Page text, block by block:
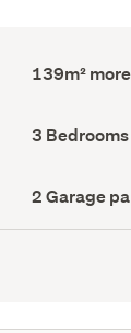
Floor
Area
139m²
Bedrooms
(Council
3 Bedrooms
Garage
parking
(Council
2 Garage